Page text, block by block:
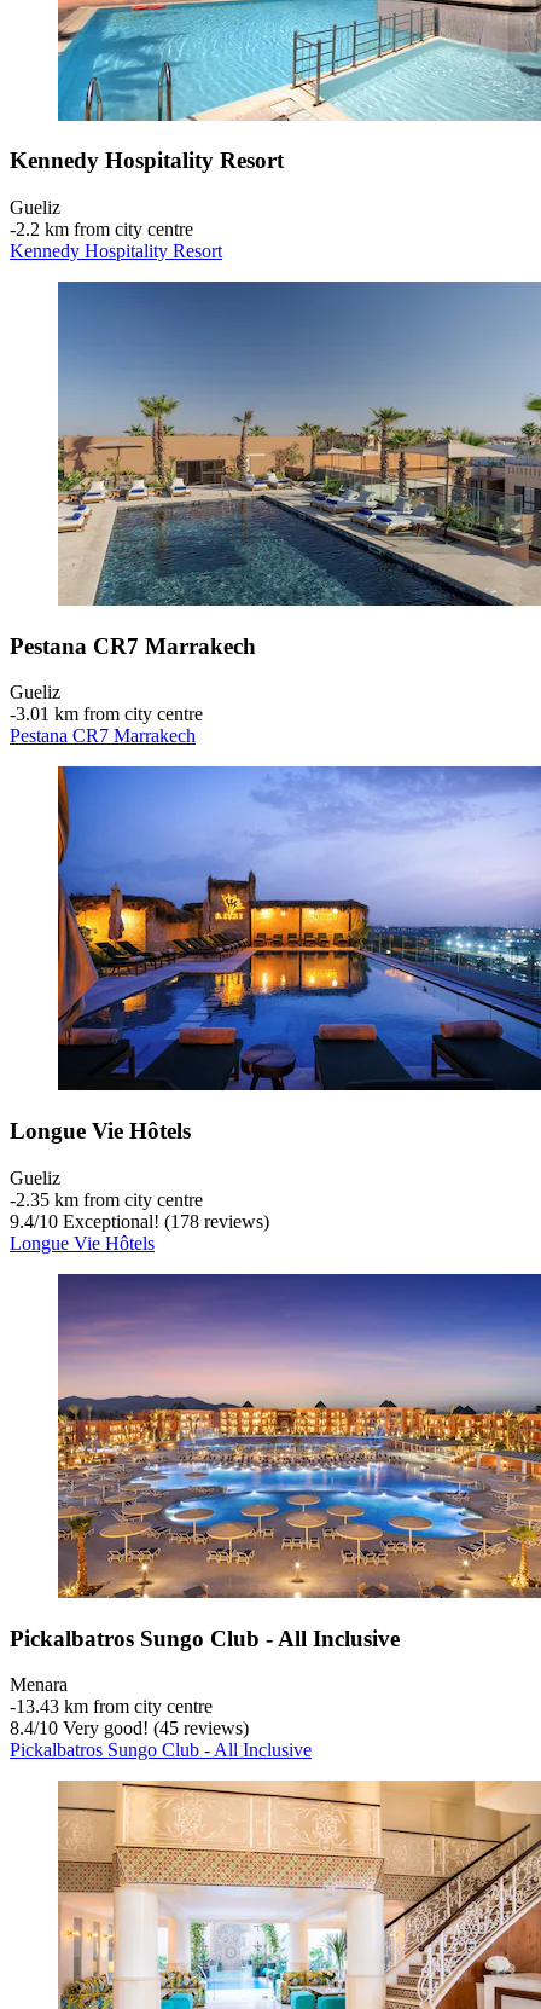
Kennedy Hospitality Resort
Gueliz
‐2.2 km from city centre
Kennedy Hospitality Resort
Pestana CR7 Marrakech
Gueliz
‐3.01 km from city centre
Pestana CR7 Marrakech
Longue Vie Hôtels
Gueliz
‐2.35 km from city centre
9.4/10 Exceptional! (178 reviews)
Longue Vie Hôtels
Pickalbatros Sungo Club - All Inclusive
Menara
‐13.43 km from city centre
8.4/10 Very good! (45 reviews)
Pickalbatros Sungo Club - All Inclusive